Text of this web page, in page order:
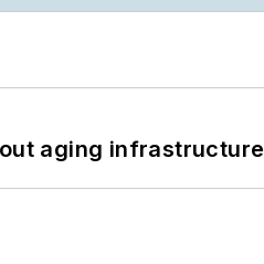
aging infrastructure